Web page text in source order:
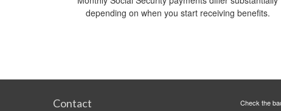
depending on when you start receiving benefits.
Contact Check the